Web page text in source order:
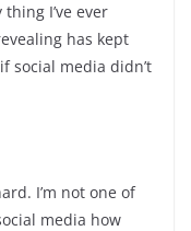
I’ve ever
has kept
social media didn’t
I’m not one of
media how